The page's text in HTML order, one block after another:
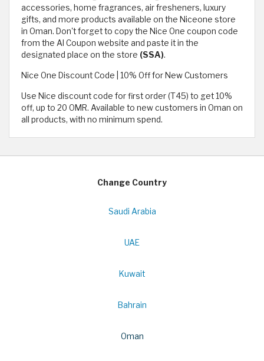
accessories, home fragrances, air fresheners, luxury
gifts, and more products available on the Niceone store
in Oman. Don't forget to copy the Nice One coupon code
from the Al Coupon website and paste it in the
designated place on the store (SSA).
Nice One Discount Code | 10% Off for New Customers
Use Nice discount code for first order (T45) to get 10%
off, up to 20 OMR. Available to new customers in Oman on
all products, with no minimum spend.
Change Country
Saudi Arabia
UAE
Kuwait
Bahrain
Oman